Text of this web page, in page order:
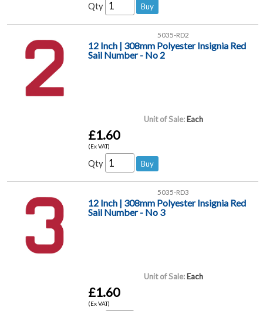
Qty
5035-RD2
12 Inch | 308mm Polyester Insignia Red
Sail Number - No 2
Unit of Sale: Each
£1.60
(Ex VAT)
Qty
5035-RD3
12 Inch | 308mm Polyester Insignia Red
Sail Number - No 3
Unit of Sale: Each
£1.60
(Ex VAT)